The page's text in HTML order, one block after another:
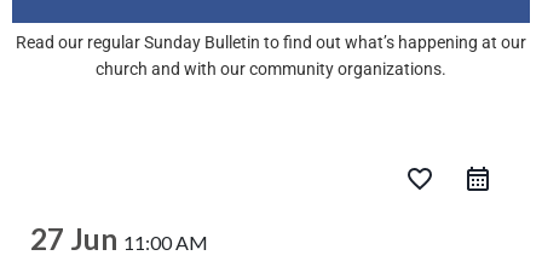
Read our regular Sunday Bulletin to find out what’s happening at our
church and with our community organizations.
favorite_border
27 Jun 11:00 AM